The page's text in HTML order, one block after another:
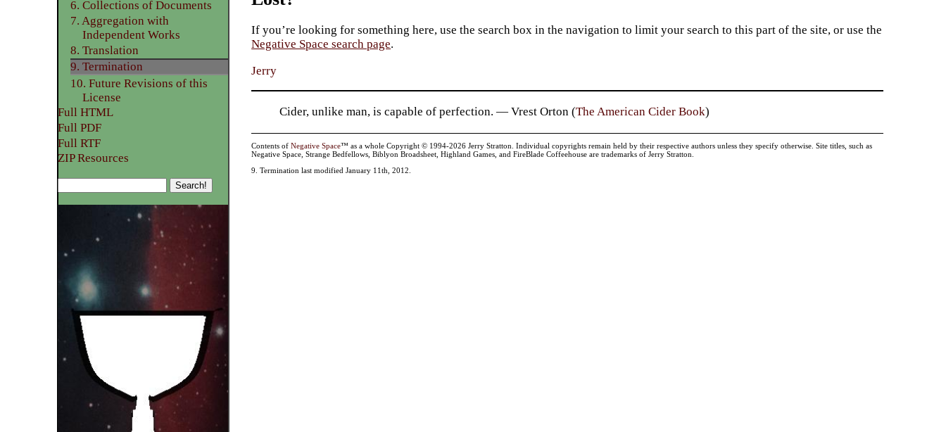
6. Collections of Documents
7. Aggregation with
Independent Works
8. Translation
9. Termination
10. Future Revisions of this
License
Full HTML
Full PDF
Full RTF
ZIP Resources
If you’re looking for something here, use the search box in the navigation to limit your search to this part of the site, or use the
Negative Space search page.
Jerry
Cider, unlike man, is capable of perfection. — Vrest Orton (The American Cider Book)
Contents ofNegative Space™ as a whole Copyright © 1994-2026 Jerry Stratton. Individual copyrights remain held by their respective authors unless they specify otherwise. Site titles, such as
Negative Space, Strange Bedfellows, Biblyon Broadsheet, Highland Games, and FireBlade Coffeehouse are trademarks of Jerry Stratton.
9. Termination last modified January 11th, 2012.